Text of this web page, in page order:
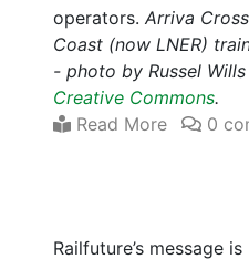
operators. Arriva
Coast (now LNER)
- photo by Russel
Creative Commons.
Read More
0
Railfuture’s message is